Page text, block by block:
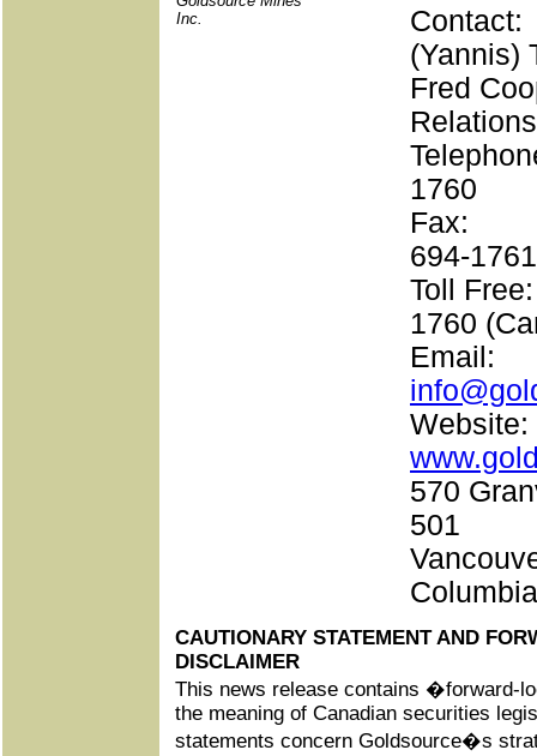
Inc.
(Yannis)
Fred
Relations
1760
Fax:
694-1761
Toll
1760
570
501
CAUTIONARY STATEMENT AND
DISCLAIMER
This news release contains �forward-
the meaning of Canadian securities
statements concern Goldsource�s